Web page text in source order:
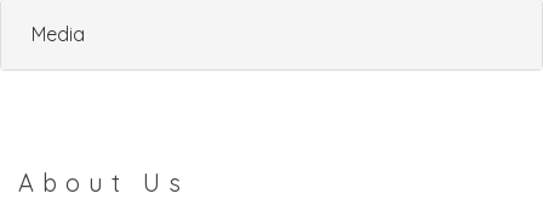
Media
About Us